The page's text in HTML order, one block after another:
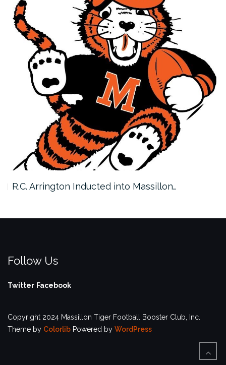
R.C. Arrington Inducted into Massillon…
Follow Us
Twitter Facebook
Copyright 2024 Massillon Tiger Football Booster Club, Inc.
Theme by Colorlib Powered by WordPress